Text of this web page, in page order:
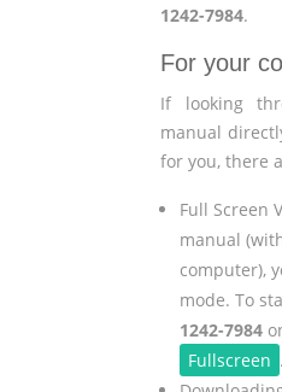
1242-7984.
For your
If looking
manual
for you, there
Full Screen
manual
computer),
mode. To
1242-7984
Fullscreen .